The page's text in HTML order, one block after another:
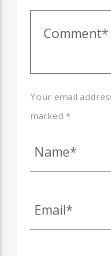
Your email
marked *